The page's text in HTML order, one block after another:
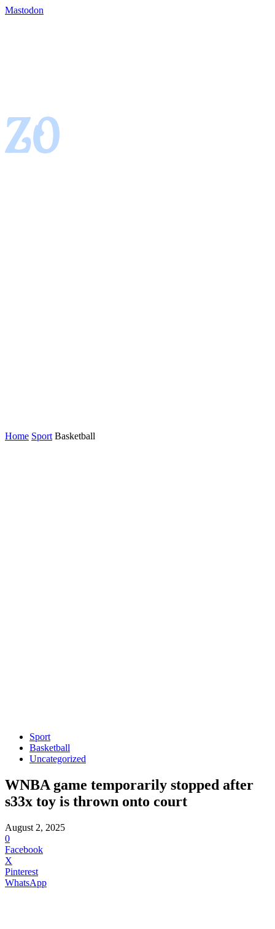
Mastodon
Home Sport Basketball
Sport
Basketball
Uncategorized
WNBA game temporarily stopped after
s33x toy is thrown onto court
August 2, 2025
0
Facebook
X
Pinterest
WhatsApp